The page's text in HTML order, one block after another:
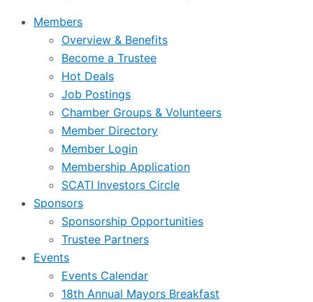
Members
Overview & Benefits
Become a Trustee
Hot Deals
Job Postings
Chamber Groups & Volunteers
Member Directory
Member Login
Membership Application
SCATI Investors Circle
Sponsors
Sponsorship Opportunities
Trustee Partners
Events
Events Calendar
18th Annual Mayors Breakfast